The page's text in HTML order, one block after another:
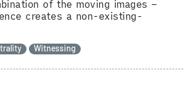
of the moving images –
creates a non-existing-
Witnessing